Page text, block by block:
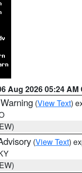
Aug 2026 05:24 AM
(View Text)
(View Text)